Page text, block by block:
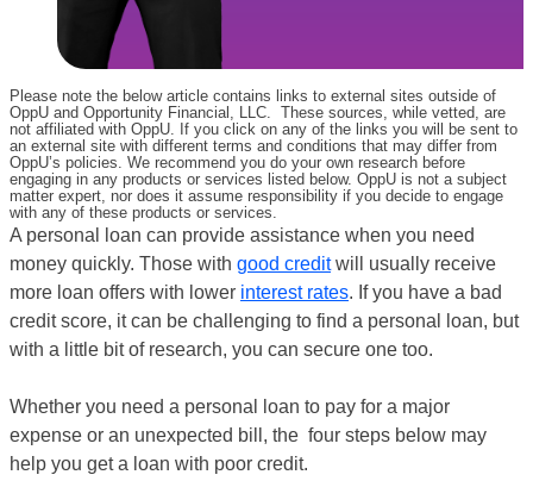
Please note the below article contains links to external sites outside of
OppU and Opportunity Financial, LLC. These sources, while vetted, are
not affiliated with OppU. If you click on any of the links you will be sent to
an external site with different terms and conditions that may differ from
OppU’s policies. We recommend you do your own research before
engaging in any products or services listed below. OppU is not a subject
matter expert, nor does it assume responsibility if you decide to engage
with any of these products or services.
A personal loan can provide assistance when you need
money quickly. Those with good creditwill usually receive
more loan offers with lower interest rates. If you have a bad
credit score, it can be challenging to find a personal loan, but
with a little bit of research, you can secure one too.
Whether you need a personal loan to pay for a major
expense or an unexpected bill, the four steps below may
help you get a loan with poor credit.